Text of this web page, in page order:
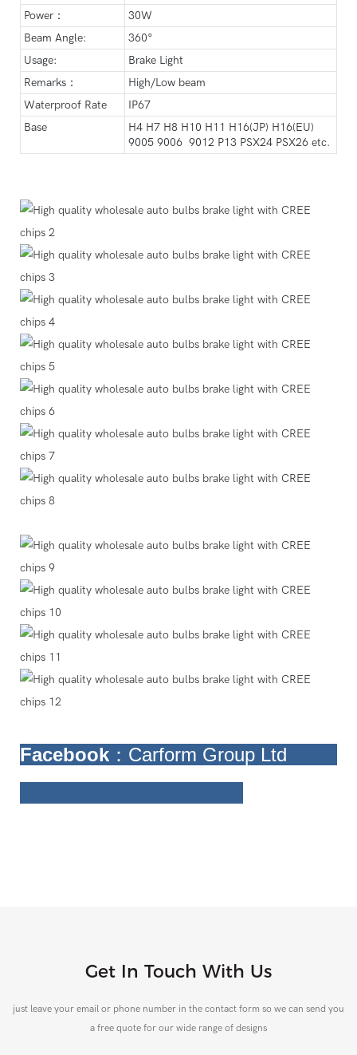
Power：
30W
Beam Angle:
360°
Usage:
Brake Light
Remarks：
High/Low beam
Waterproof Rate
IP67
Base
H4 H7 H8 H10 H11 H16(JP) H16(EU)
9005 9006 9012 P13 PSX24 PSX26 etc.
Facebook ：Carform Group Ltd
Get In Touch With Us
just leave your email or phone number in the contact form so we can send you
a free quote for our wide range of designs